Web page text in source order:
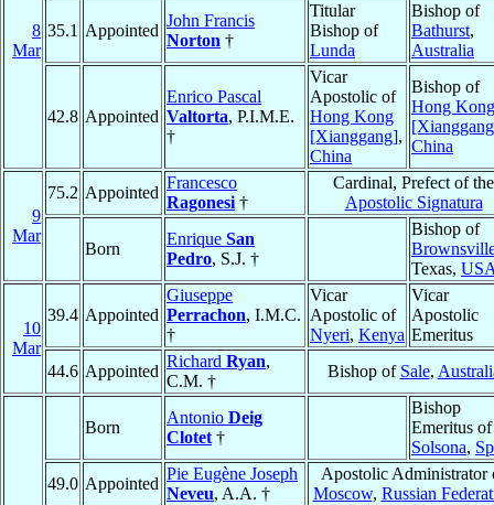
8
Mar
35.1 Appointed
John Francis
Norton †
Titular
Bishop of
Lunda
Bishop of
Bathurst,
Australia
42.8 Appointed
Enrico Pascal
Valtorta, P.I.M.E.
†
Vicar
Apostolic of
Hong Kong
[Xianggang],
China
Bishop of
Hong Kong
China
9
Mar
75.2 Appointed
Francesco
Ragonesi †
Cardinal, Prefect of the
Apostolic Signatura
Born
Enrique San
Pedro, S.J. †
Bishop of
Texas,
10
Mar
39.4 Appointed
Giuseppe
Perrachon, I.M.C.
†
Vicar
Apostolic of
Nyeri, Kenya
Vicar
Apostolic
Emeritus
44.6 Appointed
Richard Ryan,
C.M. †
Bishop of Sale,
Born
Antonio Deig
Clotet †
Bishop
Emeritus of
Solsona,
49.0 Appointed
Pie Eugène Joseph
Neveu, A.A. †
Apostolic Administrator
Moscow, Russian